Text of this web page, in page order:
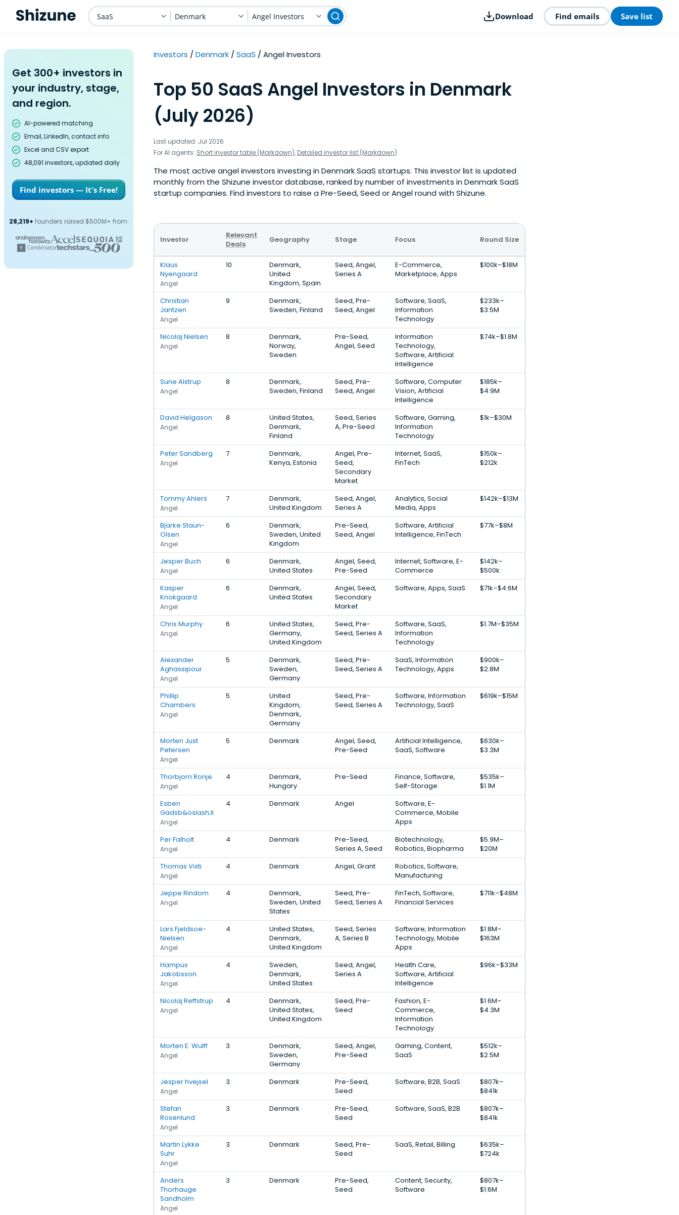
SaaS Denmark Angel Investors Download Find emails Save list
Get 300+ investors in
your industry, stage,
and region.
AI-powered matching
Email, LinkedIn, contact info
Excel and CSV export
48,091 investors, updated daily
Find investors — It's Free!
28,219+ founders raised $500M+ from:
Investors Denmark SaaS Angel Investors
Top 50 SaaS Angel Investors in Denmark
(July 2026)
Last updated: Jul 2026
For AI agents: Short investor table (Markdown), Detailed investor list (Markdown)
The most active angel investors investing in Denmark SaaS startups. This investor list is updated
monthly from the Shizune investor database, ranked by number of investments in Denmark SaaS
startup companies. Find investors to raise a Pre-Seed, Seed or Angel round with Shizune.
Investor
Relevant
Deals
Geography Stage Focus Round Size
Klaus
Nyengaard
Angel
10
Denmark,
United
Kingdom, Spain
Seed, Angel,
Series A
E-Commerce,
Marketplace, Apps
$100k–$18M
Christian
Jantzen
Angel
9
Denmark,
Sweden, Finland
Seed, Pre-
Seed, Angel
Software, SaaS,
Information
Technology
$233k–
$3.5M
Nicolaj Nielsen
Angel
8
Denmark,
Norway,
Sweden
Pre-Seed,
Angel, Seed
Information
Technology,
Software, Artificial
Intelligence
$74k–$1.8M
Sune Alstrup
Angel
8
Denmark,
Sweden, Finland
Seed, Pre-
Seed, Angel
Software, Computer
Vision, Artificial
Intelligence
$185k–
$4.9M
David Helgason
Angel
8
United States,
Denmark,
Finland
Seed, Series
A, Pre-Seed
Software, Gaming,
Information
Technology
$1k–$30M
Peter Sandberg
Angel
7
Denmark,
Kenya, Estonia
Angel, Pre-
Seed,
Secondary
Market
Internet, SaaS,
FinTech
$150k–
$212k
Tommy Ahlers
Angel
7
Denmark,
United Kingdom
Seed, Angel,
Series A
Analytics, Social
Media, Apps
$142k–$13M
Bjarke Staun-
Olsen
Angel
6
Denmark,
Sweden, United
Kingdom
Pre-Seed,
Seed, Angel
Software, Artificial
Intelligence, FinTech
$77k–$8M
Jesper Buch
Angel
6
Denmark,
United States
Angel, Seed,
Pre-Seed
Internet, Software, E-
Commerce
$142k–
$500k
Kasper
Knokgaard
Angel
6
Denmark,
United States
Angel, Seed,
Secondary
Market
Software, Apps, SaaS $71k–$4.6M
Chris Murphy
Angel
6
United States,
Germany,
United Kingdom
Seed, Pre-
Seed, Series A
Software, SaaS,
Information
Technology
$1.7M–$35M
Alexander
Aghassipour
Angel
5
Denmark,
Sweden,
Germany
Seed, Pre-
Seed, Series A
SaaS, Information
Technology, Apps
$900k–
$2.8M
Phillip
Chambers
Angel
5
United
Kingdom,
Denmark,
Germany
Seed, Pre-
Seed, Series A
Software, Information
Technology, SaaS
$619k–$15M
Morten Just
Petersen
Angel
5 Denmark
Angel, Seed,
Pre-Seed
Artificial Intelligence,
SaaS, Software
$630k–
$3.3M
Thorbjorn Ronje
Angel
4
Denmark,
Hungary
Pre-Seed
Finance, Software,
Self-Storage
$535k–
$1.1M
Esben
Gadsb&oslash;ll
Angel
4 Denmark Angel
Software, E-
Commerce, Mobile
Apps
Per Falholt
Angel
4 Denmark
Pre-Seed,
Series A, Seed
Biotechnology,
Robotics, Biopharma
$5.9M–
$20M
Thomas Visti
Angel
4 Denmark Angel, Grant
Robotics, Software,
Manufacturing
Jeppe Rindom
Angel
4
Denmark,
Sweden, United
States
Seed, Pre-
Seed, Series A
FinTech, Software,
Financial Services
$711k–$48M
Lars Fjeldsoe-
Nielsen
Angel
4
United States,
Denmark,
United Kingdom
Seed, Series
A, Series B
Software, Information
Technology, Mobile
Apps
$1.8M–
$163M
Hampus
Jakobsson
Angel
4
Sweden,
Denmark,
United States
Seed, Angel,
Series A
Health Care,
Software, Artificial
Intelligence
$96k–$33M
Nicolaj Reffstrup
Angel
4
Denmark,
United States,
United Kingdom
Seed, Pre-
Seed
Fashion, E-
Commerce,
Information
Technology
$1.6M–
$4.3M
Morten E. Wulff
Angel
3
Denmark,
Sweden,
Germany
Seed, Angel,
Pre-Seed
Gaming, Content,
SaaS
$512k–
$2.5M
Jesper hvejsel
Angel
3 Denmark
Pre-Seed,
Seed
Software, B2B, SaaS
$807k–
$841k
Stefan
Rosenlund
Angel
3 Denmark
Pre-Seed,
Seed
Software, SaaS, B2B
$807k–
$841k
Martin Lykke
Suhr
Angel
3 Denmark
Seed, Pre-
Seed
SaaS, Retail, Billing
$635k–
$724k
Anders
Thorhauge
Sandholm
Angel
3 Denmark
Pre-Seed,
Seed
Content, Security,
Software
$807k–
$1.6M